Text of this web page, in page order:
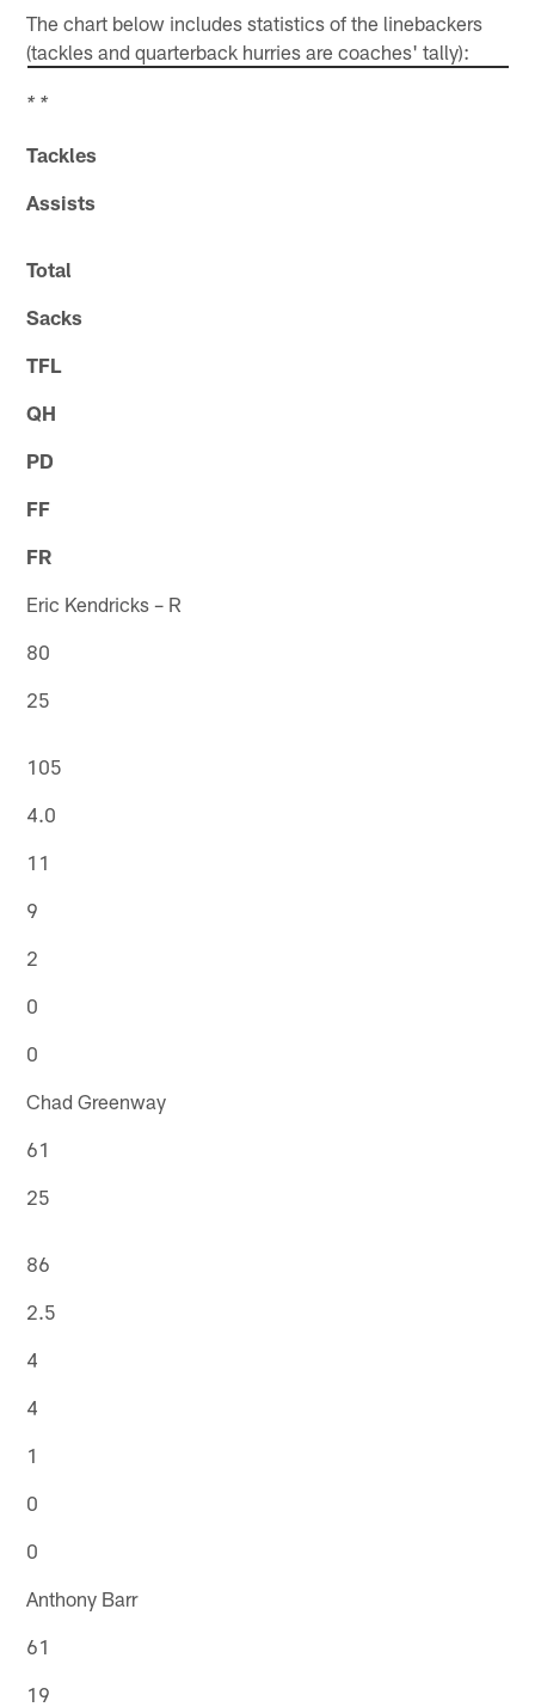
The chart below includes statistics of the linebackers
(tackles and quarterback hurries are coaches' tally):
* *
Tackles
Assists
Total
Sacks
TFL
QH
PD
FF
FR
Eric Kendricks – R
80
25
105
4.0
11
9
2
0
0
Chad Greenway
61
25
86
2.5
4
4
1
0
0
Anthony Barr
61
19